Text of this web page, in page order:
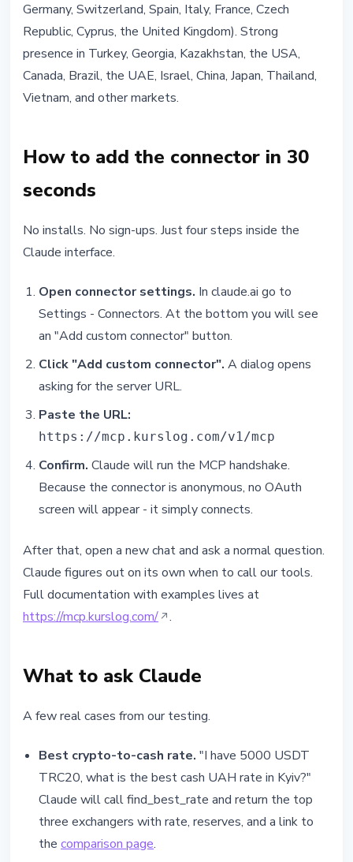
Germany, Switzerland, Spain, Italy, France, Czech
Republic, Cyprus, the United Kingdom). Strong
presence in Turkey, Georgia, Kazakhstan, the USA,
Canada, Brazil, the UAE, Israel, China, Japan, Thailand,
Vietnam, and other markets.
How to add the connector in 30
seconds
No installs. No sign-ups. Just four steps inside the
Claude interface.
Open connector settings. In claude.ai go to
Settings - Connectors. At the bottom you will see
an "Add custom connector" button.
Click "Add custom connector". A dialog opens
asking for the server URL.
Paste the URL:
https://mcp.kurslog.com/v1/mcp
Confirm. Claude will run the MCP handshake.
Because the connector is anonymous, no OAuth
screen will appear - it simply connects.
After that, open a new chat and ask a normal question.
Claude figures out on its own when to call our tools.
Full documentation with examples lives at
https://mcp.kurslog.com/
.
What to ask Claude
A few real cases from our testing.
Best crypto-to-cash rate. "I have 5000 USDT
TRC20, what is the best cash UAH rate in Kyiv?"
Claude will call find_best_rate and return the top
three exchangers with rate, reserves, and a link to
the comparison page.